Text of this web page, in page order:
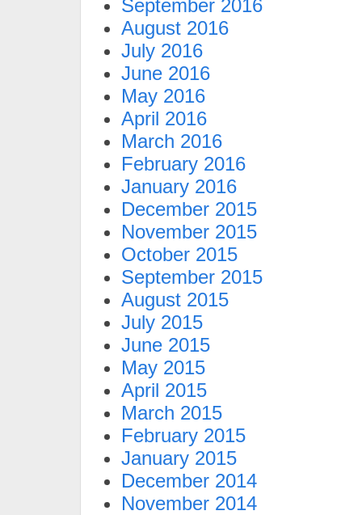
September 2016
August 2016
July 2016
June 2016
May 2016
April 2016
March 2016
February 2016
January 2016
December 2015
November 2015
October 2015
September 2015
August 2015
July 2015
June 2015
May 2015
April 2015
March 2015
February 2015
January 2015
December 2014
November 2014